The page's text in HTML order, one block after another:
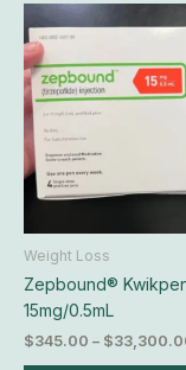
Weight Loss
Zepbound®
15mg/0.5mL
$345.00 – $